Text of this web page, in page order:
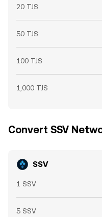
20 TJS
50 TJS
100 TJS
1,000 TJS
Convert SSV
SSV
1 SSV
5 SSV